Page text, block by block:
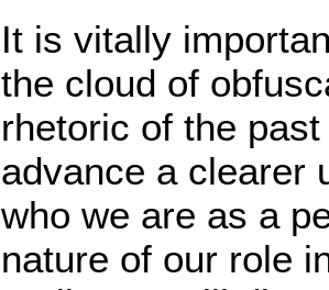
It is vitally
the cloud of
rhetoric of the
advance a clearer
who we are as a
nature of our role